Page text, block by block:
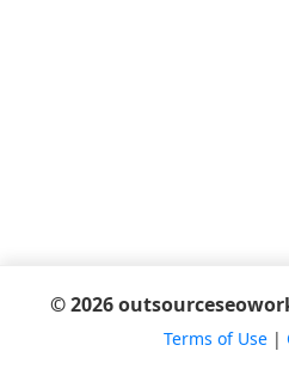
© 2026
Terms of Use|